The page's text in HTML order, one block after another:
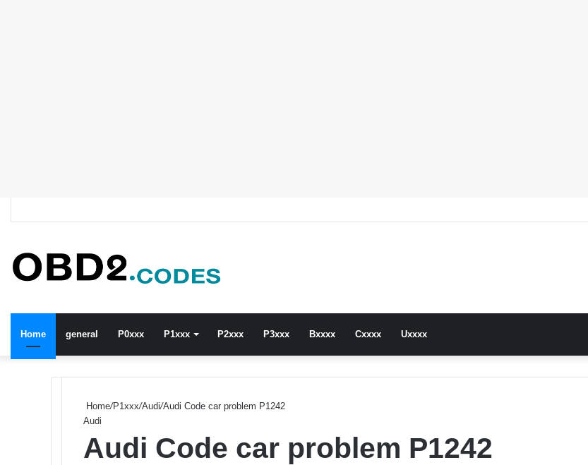
Home general P0xxx P1xxx P2xxx P3xxx Bxxxx Cxxxx Uxxxx
Home/P1xxx/Audi/Audi Code car problem P1242
Audi
Audi Code car problem P1242